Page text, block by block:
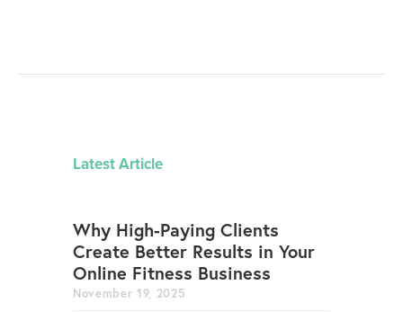
Latest Article
Why High-Paying Clients
Create Better Results in Your
Online Fitness Business
November 19, 2025